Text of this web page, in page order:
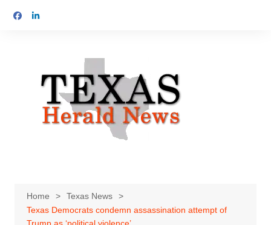
Home
Texas News
Texas Democrats condemn assassination attempt of